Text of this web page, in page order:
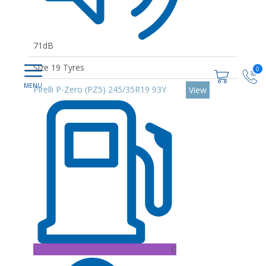
0
71dB
Size 19 Tyres
Pirelli P-Zero (PZ5) 245/35R19 93Y
C
View